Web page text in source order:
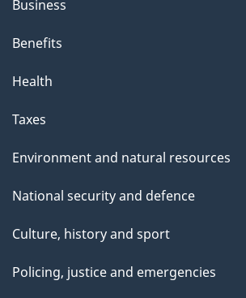
Business
Benefits
Health
Taxes
Environment and natural resources
National security and defence
Culture, history and sport
Policing, justice and emergencies